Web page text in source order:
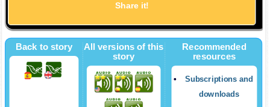
Share it!
Back to story
All versions of this
story
Recommended
resources
Subscriptions and
downloads